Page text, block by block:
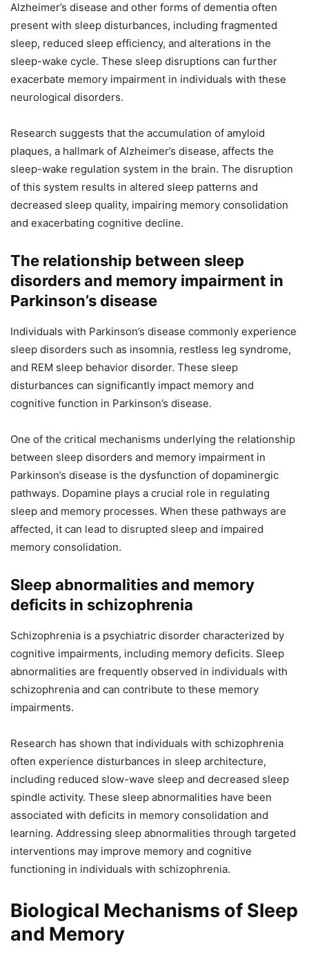
Alzheimer’s disease and other forms of dementia often
present with sleep disturbances, including fragmented
sleep, reduced sleep efficiency, and alterations in the
sleep-wake cycle. These sleep disruptions can further
exacerbate memory impairment in individuals with these
neurological disorders.
Research suggests that the accumulation of amyloid
plaques, a hallmark of Alzheimer’s disease, affects the
sleep-wake regulation system in the brain. The disruption
of this system results in altered sleep patterns and
decreased sleep quality, impairing memory consolidation
and exacerbating cognitive decline.
The relationship between sleep
disorders and memory impairment in
Parkinson’s disease
Individuals with Parkinson’s disease commonly experience
sleep disorders such as insomnia, restless leg syndrome,
and REM sleep behavior disorder. These sleep
disturbances can significantly impact memory and
cognitive function in Parkinson’s disease.
One of the critical mechanisms underlying the relationship
between sleep disorders and memory impairment in
Parkinson’s disease is the dysfunction of dopaminergic
pathways. Dopamine plays a crucial role in regulating
sleep and memory processes. When these pathways are
affected, it can lead to disrupted sleep and impaired
memory consolidation.
Sleep abnormalities and memory
deficits in schizophrenia
Schizophrenia is a psychiatric disorder characterized by
cognitive impairments, including memory deficits. Sleep
abnormalities are frequently observed in individuals with
schizophrenia and can contribute to these memory
impairments.
Research has shown that individuals with schizophrenia
often experience disturbances in sleep architecture,
including reduced slow-wave sleep and decreased sleep
spindle activity. These sleep abnormalities have been
associated with deficits in memory consolidation and
learning. Addressing sleep abnormalities through targeted
interventions may improve memory and cognitive
functioning in individuals with schizophrenia.
Biological Mechanisms of Sleep
and Memory